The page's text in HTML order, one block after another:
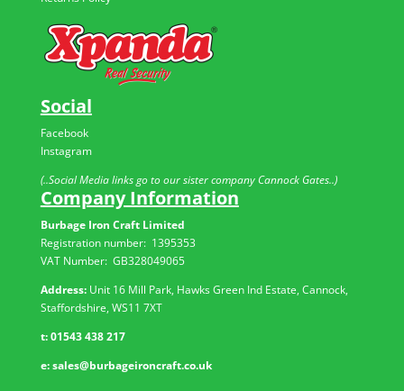
Social
Facebook
Instagram
(..Social Media links go to our sister company Cannock Gates..)
Company Information
Burbage Iron Craft Limited
Registration number: 1395353
VAT Number: GB328049065
Address:Unit 16 Mill Park, Hawks Green Ind Estate, Cannock,
Staffordshire, WS11 7XT
t:01543 438 217
e:sales@burbageironcraft.co.uk